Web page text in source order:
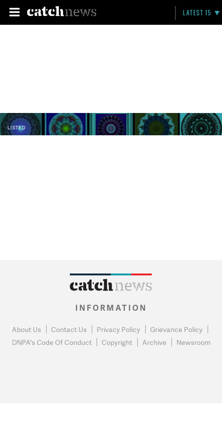
LATEST 15
LISTED
INFORMATION
About Us Contact Us Privacy Policy
Grievance Policy
DNPA's Code Of Conduct
Copyright Archive Newsroom